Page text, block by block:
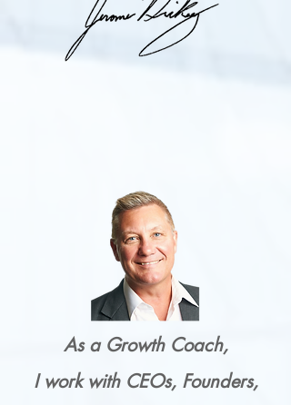
As a Growth Coach,
I work with CEOs, Founders,